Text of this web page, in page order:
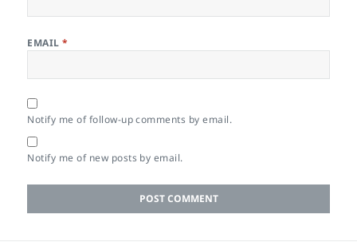
EMAIL*
Notify me of follow-up comments by email.
Notify me of new posts by email.